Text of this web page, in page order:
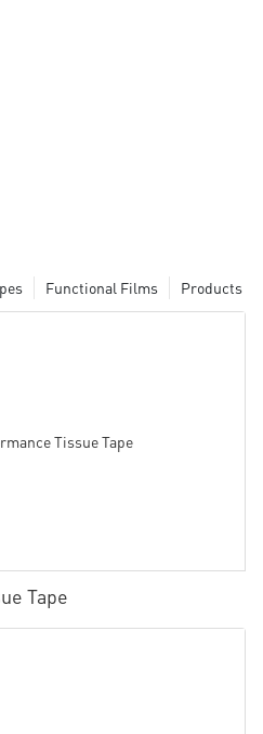
Products
Functional Films
Tape